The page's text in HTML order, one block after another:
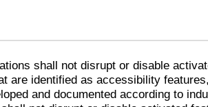
shall not disrupt or disable
are identified as accessibility
and documented according to